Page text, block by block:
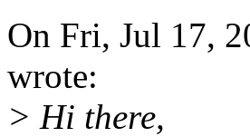
On Fri, Jul 17,
wrote:
> Hi there,